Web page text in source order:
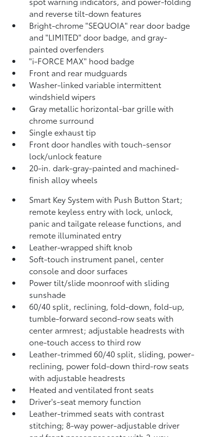
and reverse tilt-down features
Bright-chrome "SEQUOIA" rear door badge
and "LIMITED" door badge, and gray-
painted overfenders
"i-FORCE MAX" hood badge
Front and rear mudguards
Washer-linked variable intermittent
windshield wipers
Gray metallic horizontal-bar grille with
chrome surround
Single exhaust tip
Front door handles with touch-sensor
lock/unlock feature
20-in. dark-gray-painted and machined-
finish alloy wheels
Smart Key System with Push Button Start;
remote keyless entry with lock, unlock,
panic and tailgate release functions, and
remote illuminated entry
Leather-wrapped shift knob
Soft-touch instrument panel, center
console and door surfaces
Power tilt/slide moonroof with sliding
sunshade
60/40 split, reclining,fold-down, fold-up,
tumble-forward second-row seats with
center armrest; adjustable headrests with
one-touch access to third row
Leather-trimmed 60/40 split, sliding, power-
reclining, power fold-down third-row seats
with adjustable headrests
Heated and ventilated front seats
Driver's-seat memory function
Leather-trimmed seats with contrast
stitching; 8-way power-adjustable driver